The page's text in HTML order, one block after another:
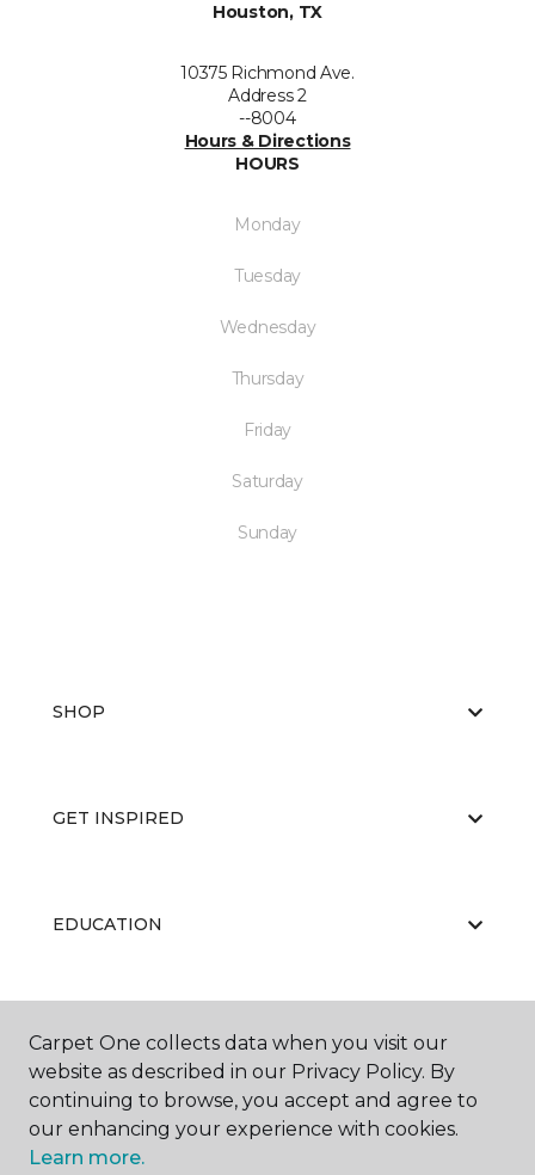
Houston, TX
10375 Richmond Ave.
Address 2
--8004
Hours & Directions
HOURS
Monday
Tuesday
Wednesday
Thursday
Friday
Saturday
Sunday
SHOP
GET INSPIRED
EDUCATION
ABOUT US
Carpet One collects data when you visit our
website as described in our Privacy Policy. By
continuing to browse, you accept and agree to
our enhancing your experience with cookies.
Learn more.